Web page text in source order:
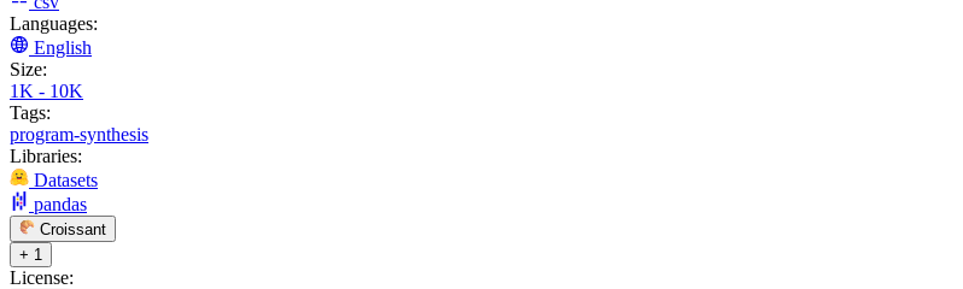
Languages:
English
Size:
1K - 10K
Tags:
program-synthesis
Libraries:
Datasets
pandas
Croissant
+ 1
License: